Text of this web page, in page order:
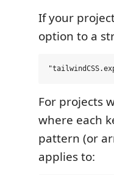
If your
option to a
For projects
where each
pattern (or
applies to: